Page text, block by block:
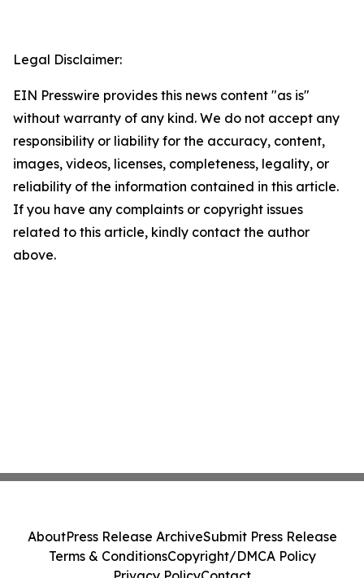
Legal Disclaimer:
EIN Presswire provides this news content "as is"
without warranty of any kind. We do not accept any
responsibility or liability for the accuracy, content,
images, videos, licenses, completeness, legality, or
reliability of the information contained in this article.
If you have any complaints or copyright issues
related to this article, kindly contact the author
above.
AboutPress Release ArchiveSubmit Press Release
Terms & ConditionsCopyright/DMCA Policy